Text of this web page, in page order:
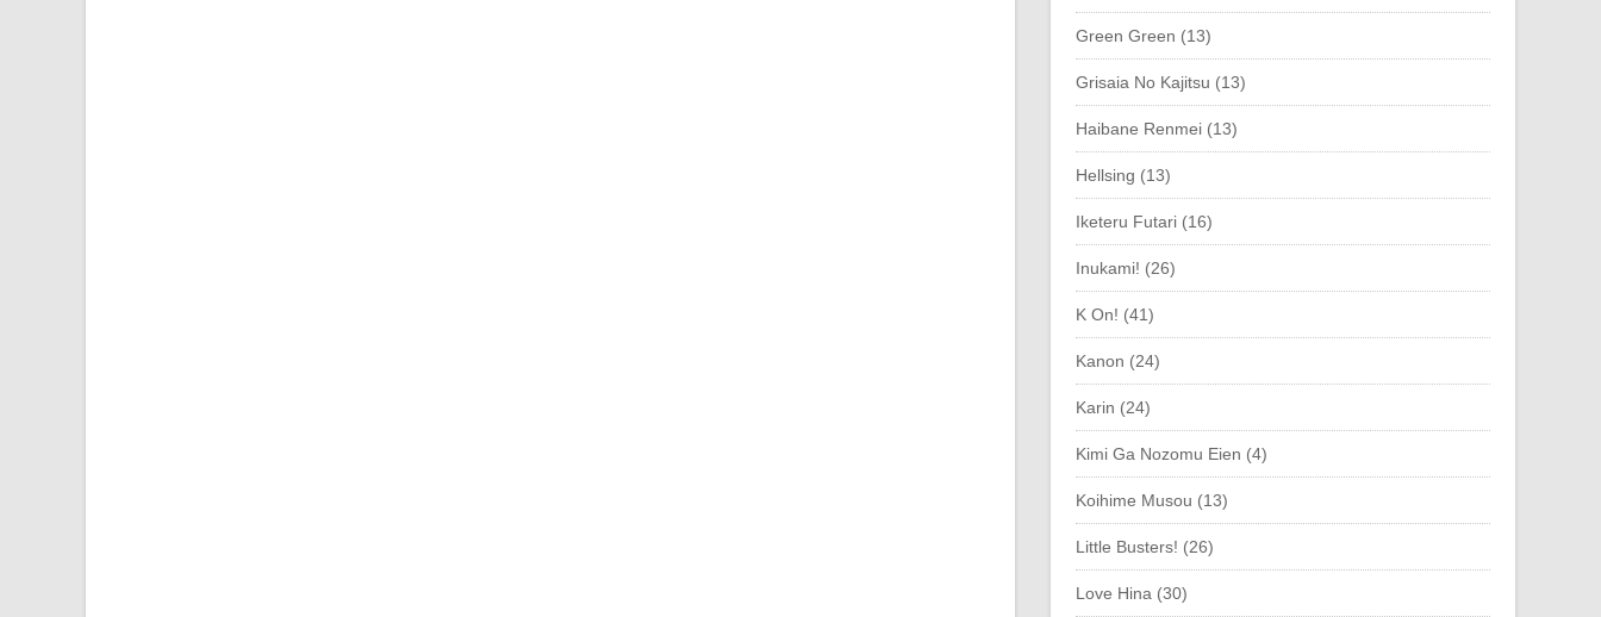
Green Green (13)
Grisaia No Kajitsu (13)
Haibane Renmei (13)
Hellsing (13)
Iketeru Futari (16)
Inukami! (26)
K On! (41)
Kanon (24)
Karin (24)
Kimi Ga Nozomu Eien (4)
Koihime Musou (13)
Little Busters! (26)
Love Hina (30)